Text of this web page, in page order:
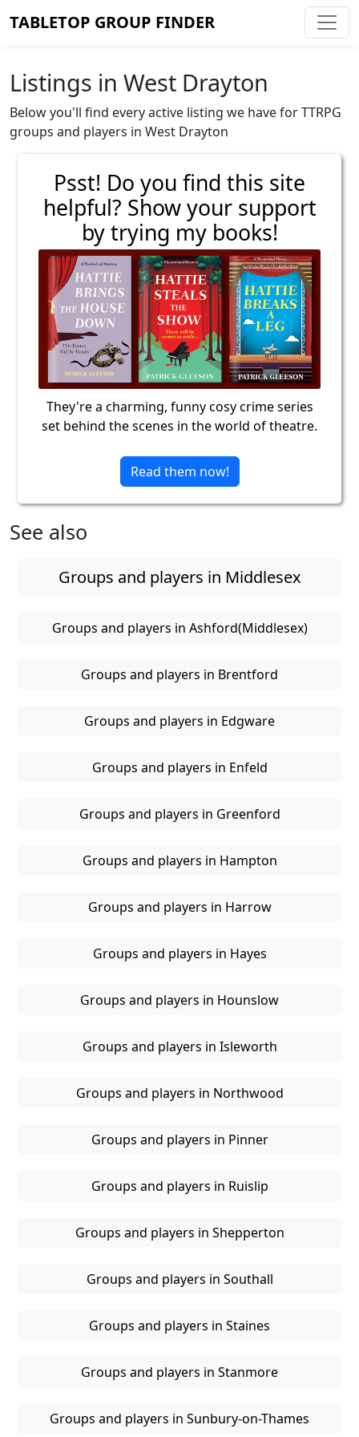
TABLETOP GROUP FINDER
Listings in West Drayton
Below you'll find every active listing we have for TTRPG
groups and players in West Drayton
Psst! Do you find this site
helpful? Show your support
by trying my books!
They're a charming, funny cosy crime series
set behind the scenes in the world of theatre.
Read them now!
See also
Groups and players in Middlesex
Groups and players in Ashford(Middlesex)
Groups and players in Brentford
Groups and players in Edgware
Groups and players in Enfeld
Groups and players in Greenford
Groups and players in Hampton
Groups and players in Harrow
Groups and players in Hayes
Groups and players in Hounslow
Groups and players in Isleworth
Groups and players in Northwood
Groups and players in Pinner
Groups and players in Ruislip
Groups and players in Shepperton
Groups and players in Southall
Groups and players in Staines
Groups and players in Stanmore
Groups and players in Sunbury-on-Thames